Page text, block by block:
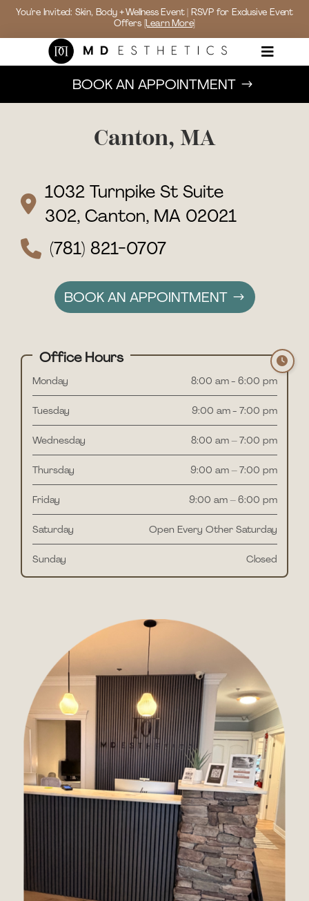
You’re Invited: Skin, Body + Wellness Event | RSVP for Exclusive Event
Offers [Learn More]

BOOK AN APPOINTMENT
Canton, MA
1032 Turnpike St Suite
302, Canton, MA 02021
(781) 821-0707
BOOK AN APPOINTMENT
Office Hours
Monday 8:00 am - 6:00 pm
Tuesday 9:00 am - 7:00 pm
Wednesday 8:00 am – 7:00 pm
Thursday 9:00 am – 7:00 pm
Friday 9:00 am – 6:00 pm
Saturday Open Every Other Saturday
Sunday Closed